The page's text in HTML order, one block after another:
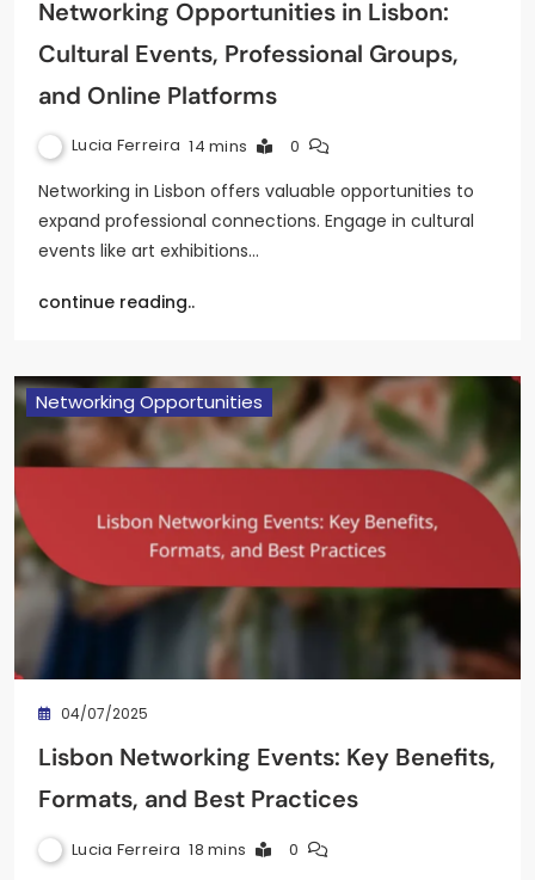
Networking Opportunities in Lisbon:
Cultural Events, Professional Groups,
and Online Platforms
Lucia Ferreira 14 mins 0
Networking in Lisbon offers valuable opportunities to
expand professional connections. Engage in cultural
events like art exhibitions…
continue reading..
Networking Opportunities
04/07/2025
Lisbon Networking Events: Key Benefits,
Formats, and Best Practices
Lucia Ferreira 18 mins 0